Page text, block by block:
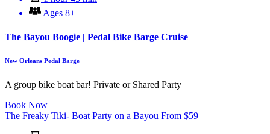
Ages 8+
The Bayou Boogie | Pedal Bike Barge Cruise
New Orleans Pedal Barge
A group bike boat bar! Private or Shared Party
Book Now
The Freaky Tiki- Boat Party on a Bayou From $59